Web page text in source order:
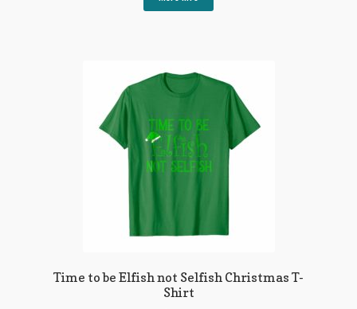
Time to be Elfish not Selfish Christmas T-
Shirt